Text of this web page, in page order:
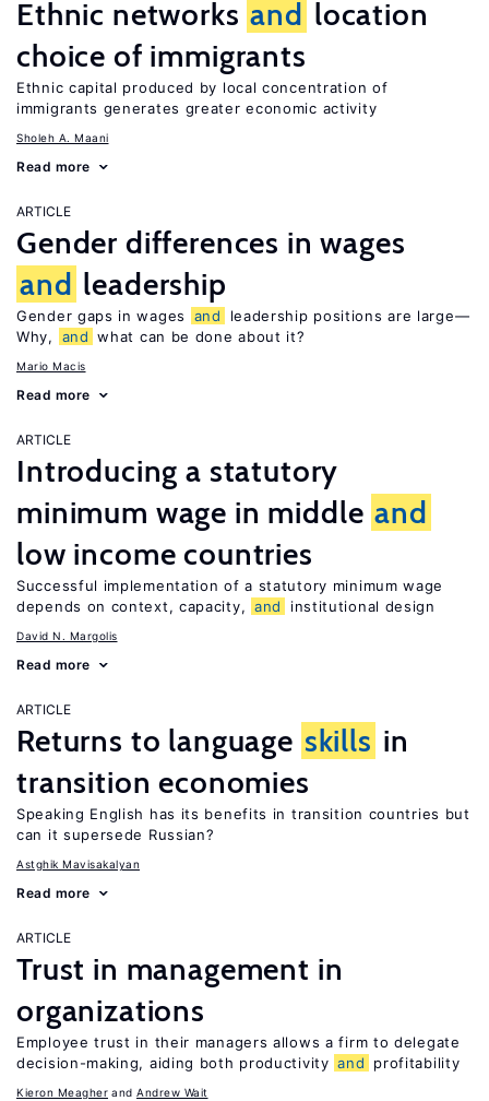
Ethnic networks and location
choice of immigrants
Ethnic capital produced by local concentration of
immigrants generates greater economic activity
Sholeh A. Maani
Read more
ARTICLE
Gender differences in wages
and leadership
Gender gaps in wages and
leadership positions are large—
Why,
and what can be done about it?
Mario Macis
Read more
ARTICLE
Introducing a statutory
minimum wage in middle and
low income countries
Successful implementation of a statutory minimum wage
depends on context, capacity, and institutional design
David N. Margolis
Read more
ARTICLE
Returns to language skills in
transition economies
Speaking English has its benefits in transition countries but
can it supersede Russian?
Astghik Mavisakalyan
Read more
ARTICLE
Trust in management in
organizations
Employee trust in their managers allows a firm to delegate
decision-making, aiding both productivity and profitability
Kieron Meagher Andrew Wait